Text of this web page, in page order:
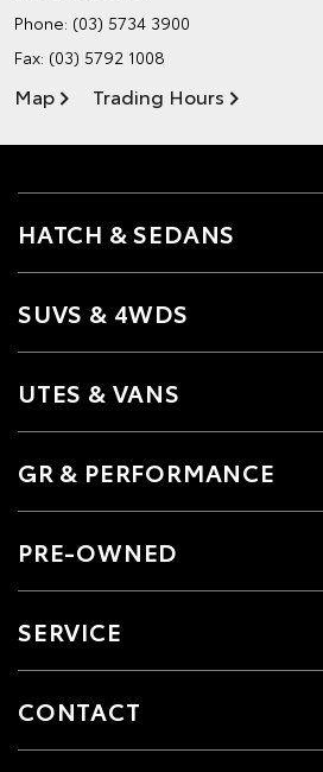
Phone: (03) 5734 3900
Fax: (03) 5792 1008
Map Trading Hours
HATCH & SEDANS
SUVS & 4WDS
UTES & VANS
GR & PERFORMANCE
PRE-OWNED
SERVICE
CONTACT